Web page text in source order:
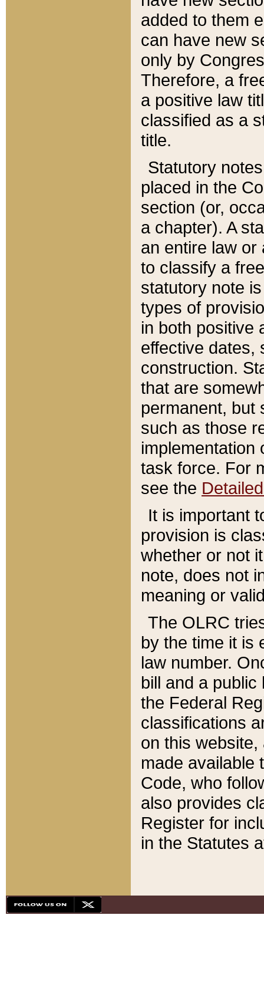
added to them
can have new
only by
Therefore, a
a positive law
classified as a
title.
Statutory
placed in the
section (or,
a chapter). A
an entire law or
to classify a
statutory note
types of
in both positive
effective dates,
construction.
that are
permanent, but
such as those
implementation
task force. For
see the
It is important
provision is
whether or not
note, does not
meaning or
The OLRC
by the time it is
law number.
bill and a
the Federal
classifications
on this
made available
Code, who
also provides
Register for
in the Statutes